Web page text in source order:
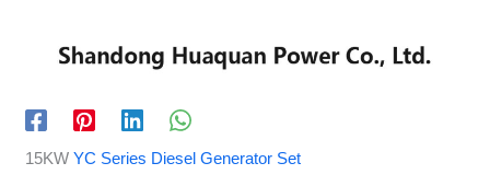
15KW YC Series Diesel Generator Set